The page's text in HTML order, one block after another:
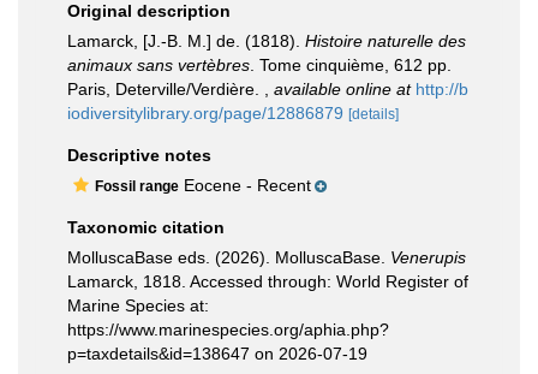
Original description
Lamarck, [J.-B. M.] de. (1818). Histoire naturelle des
animaux sans vertèbres . Tome cinquième, 612 pp.
Paris, Deterville/Verdière.
available online at http://b
iodiversitylibrary.org/page/12886879 [details]
Descriptive notes
Fossil range Eocene - Recent
Taxonomic citation
MolluscaBase eds. (2026). MolluscaBase. Venerupis
Lamarck, 1818. Accessed through: World Register of
Marine Species at:
https://www.marinespecies.org/aphia.php?
p=taxdetails&id=138647 on 2026-07-19